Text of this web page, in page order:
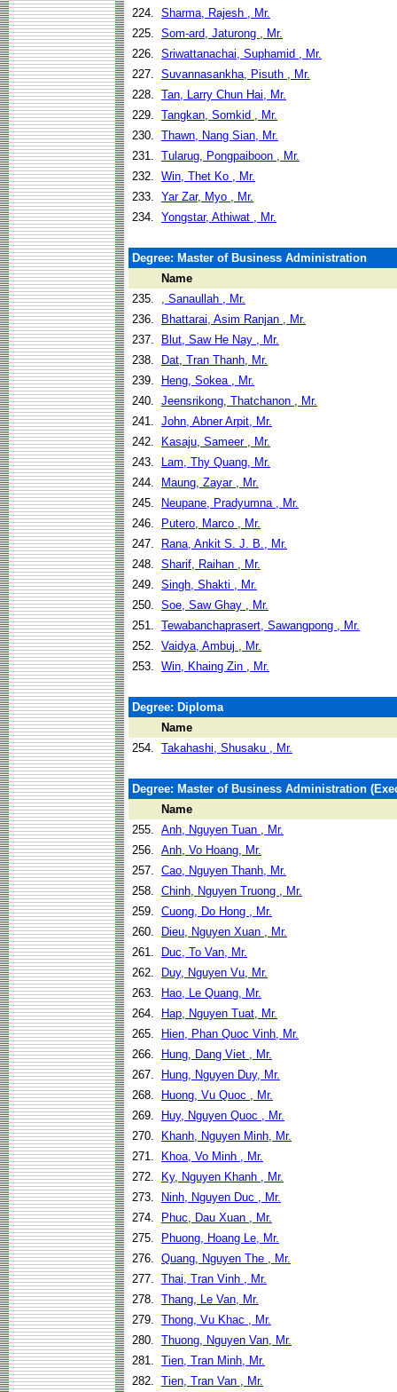
224. Sharma, Rajesh , Mr.
225. Som-ard, Jaturong , Mr.
226. Sriwattanachai, Suphamid , Mr.
227. Suvannasankha, Pisuth , Mr.
228. Tan, Larry Chun Hai, Mr.
229. Tangkan, Somkid , Mr.
230. Thawn, Nang Sian, Mr.
231. Tularug, Pongpaiboon , Mr.
232. Win, Thet Ko , Mr.
233. Yar Zar, Myo , Mr.
234. Yongstar, Athiwat , Mr.
Degree: Master of Business Administration
Name
235.
, Sanaullah , Mr.
236.
Bhattarai, Asim Ranjan , Mr.
237.
Blut, Saw He Nay , Mr.
238.
Dat, Tran Thanh, Mr.
239.
Heng, Sokea , Mr.
240. Jeensrikong, Thatchanon , Mr.
241. John, Abner Arpit, Mr.
242.
Kasaju, Sameer , Mr.
243.
Lam, Thy Quang, Mr.
244.
Maung, Zayar , Mr.
245.
Neupane, Pradyumna , Mr.
246.
Putero, Marco , Mr.
247.
Rana, Ankit S. J. B., Mr.
248. Sharif, Raihan , Mr.
249. Singh, Shakti , Mr.
250. Soe, Saw Ghay , Mr.
251. Tewabanchaprasert, Sawangpong , Mr.
252. Vaidya, Ambuj , Mr.
253. Win, Khaing Zin , Mr.
Degree: Diploma
Name
254. Takahashi, Shusaku , Mr.
Degree: Master of Business Administration
Name
255. Anh, Nguyen Tuan , Mr.
256. Anh, Vo Hoang, Mr.
257. Cao, Nguyen Thanh, Mr.
258. Chinh, Nguyen Truong , Mr.
259. Cuong, Do Hong , Mr.
260.
Dieu, Nguyen Xuan , Mr.
261.
Duc, To Van, Mr.
262.
Duy, Nguyen Vu, Mr.
263.
Hao, Le Quang, Mr.
264.
Hap, Nguyen Tuat, Mr.
265.
Hien, Phan Quoc Vinh, Mr.
266.
Hung, Dang Viet , Mr.
267.
Hung, Nguyen Duy, Mr.
268.
Huong, Vu Quoc , Mr.
269.
Huy, Nguyen Quoc , Mr.
270.
Khanh, Nguyen Minh, Mr.
271.
Khoa, Vo Minh , Mr.
272.
Ky, Nguyen Khanh , Mr.
273.
Ninh, Nguyen Duc , Mr.
274.
Phuc, Dau Xuan , Mr.
275.
Phuong, Hoang Le, Mr.
276. Quang, Nguyen The , Mr.
277. Thai, Tran Vinh , Mr.
278. Thang, Le Van, Mr.
279. Thong, Vu Khac , Mr.
280. Thuong, Nguyen Van, Mr.
281. Tien, Tran Minh, Mr.
282. Tien, Tran Van , Mr.